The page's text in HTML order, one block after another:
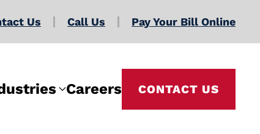
Us Call Us Pay Your Bill Online
Careers CONTACT US